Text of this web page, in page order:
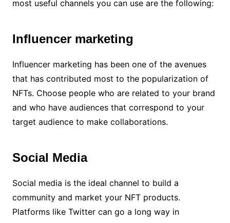
most useful channels you can use are the following:
Influencer marketing
Influencer marketing has been one of the avenues
that has contributed most to the popularization of
NFTs. Choose people who are related to your brand
and who have audiences that correspond to your
target audience to make collaborations.
Social Media
Social media is the ideal channel to build a
community and market your NFT products.
Platforms like Twitter can go a long way in